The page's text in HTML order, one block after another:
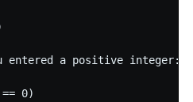
entered a positive integer:
0)